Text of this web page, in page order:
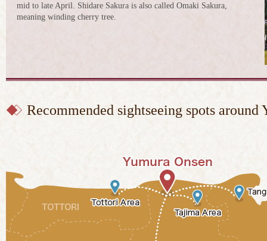
mid to late April. Shidare Sakura is also called Omaki Sakura,
meaning winding cherry tree.
Recommended sightseeing spots around